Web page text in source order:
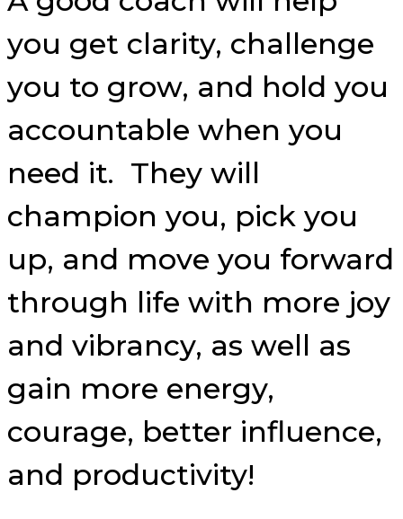
you get clarity, challenge
you to grow, and hold you
accountable when you
need it. They will
champion you, pick you
up, and move you forward
through life with more joy
and vibrancy, as well as
gain more energy,
courage, better influence,
and productivity!